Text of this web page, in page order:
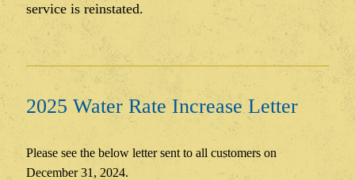
service is reinstated.
2025 Water Rate Increase Letter
Please see the below letter sent to all customers on
December 31, 2024.